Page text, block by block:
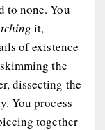
to none. You
it,
of existence
the
dissecting the
You process
together